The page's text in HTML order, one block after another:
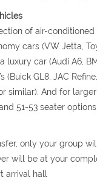
of air-
cars (VW Jetta,
luxury car (Audi A6,
(Buick GL8, JAC
similar). And for
51-53 seater
only your group
will be at your
arrival hall